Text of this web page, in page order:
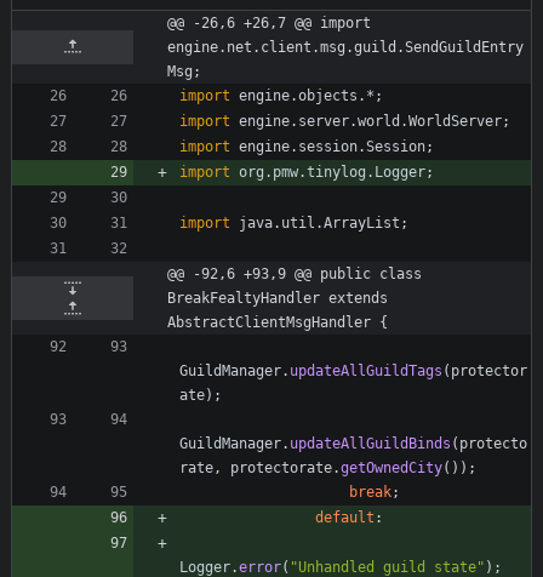
@@ -26,6 +26,7 @@ import
engine.net.client.msg.guild.SendGuildEntry
Msg;
import engine.objects.* ;
import engine.server.world.WorldServer;
import engine.session.Session;
import org.pmw.tinylog.Logger;
import java.util.ArrayList ;
@@ -92,6 +93,9 @@ public class
BreakFealtyHandler extends
AbstractClientMsgHandler {
GuildManager. updateAllGuildTags ( protector
ate) ;
GuildManager. updateAllGuildBinds ( protecto
rate, protectorate.getOwnedCity( ) ) ;
break;
default :
Logger.error( "Unhandled guild state" ) ;